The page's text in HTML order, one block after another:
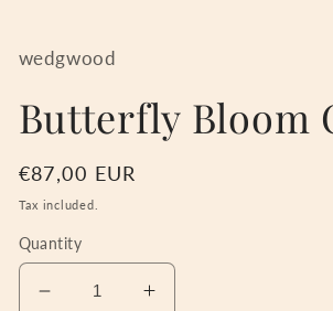
in
modal
wedgwood
Butterfly Bloom
Regular
price
€87,00 EUR
Tax included.
Quantity
Decrease
Increase